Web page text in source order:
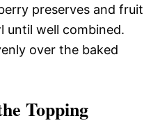
preserves and fruit
until well combined.
over the baked
Topping